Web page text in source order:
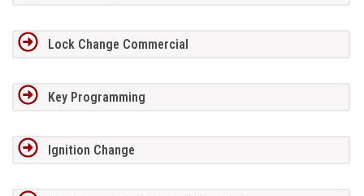
Lock Change Commercial
Key Programming
Ignition Change